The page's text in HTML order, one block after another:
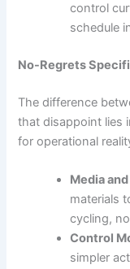
control
schedule
No-Regrets
The difference
that disappoint lies
for operational
Media
materials
cycling,
Control
simpler